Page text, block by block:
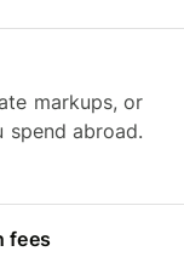
markups, or
spend abroad.
fees